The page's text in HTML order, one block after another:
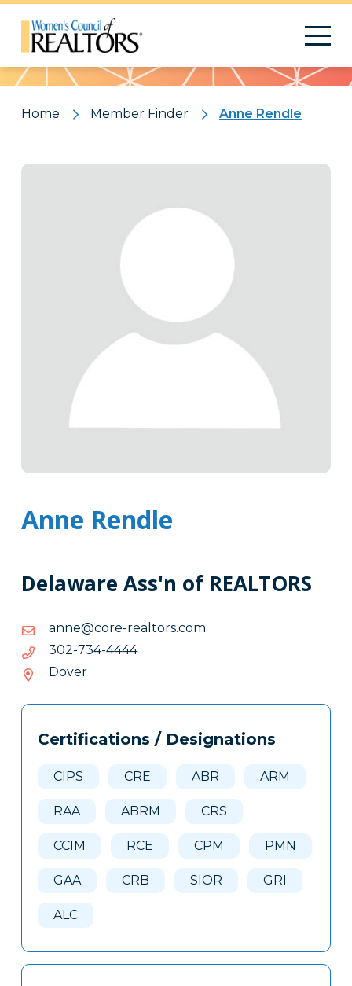
Pattern
Home Member Finder Anne Rendle
Anne Rendle
Delaware Ass'n of REALTORS
moc.srotlaer-eroc@enna
moc.srotlaer-
eroc@enna
4444-437-203
4444-
Dover
Tags
Clone
Certifications / Designations
CIPS CRE ABR ARM
RAA ABRM CRS
CCIM RCE CPM PMN
GAA CRB SIOR GRI
ALC